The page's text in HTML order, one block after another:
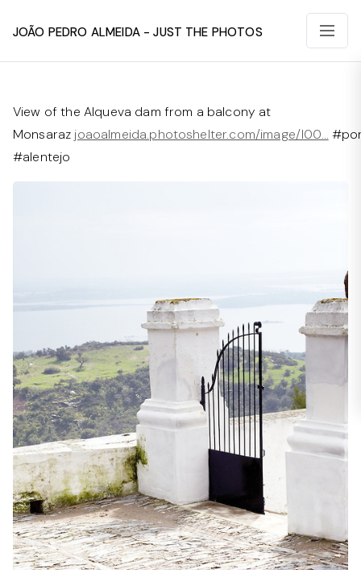
João Pedro Almeida - Just The Photos
View of the Alqueva dam from a balcony at
Monsaraz joaoalmeida.photoshelter.com/image/I00…
#alentejo